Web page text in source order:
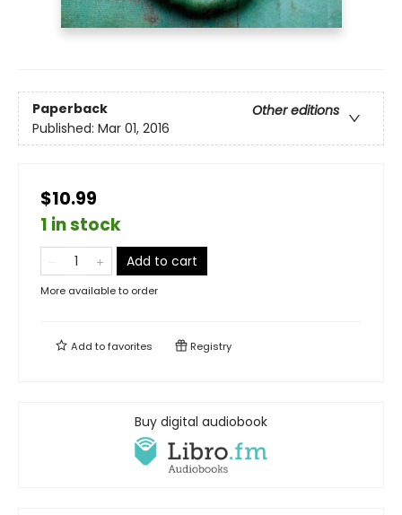
Paperback
Other editions
Published: Mar 01, 2016
$10.99
1 in stock
Add to cart
More available to order
Add tofavorites Registry
Buy digital audiobook